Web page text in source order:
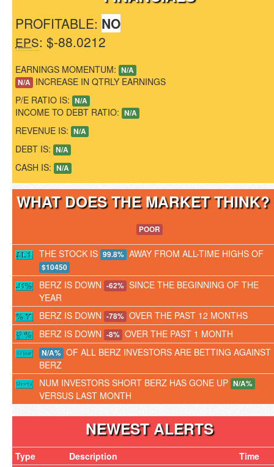
PROFITABLE: NO
EPS: $-88.0212
EARNINGS MOMENTUM: N/A
N/A INCREASE IN QTRLY EARNINGS
P/E RATIO IS: N/A
INCOME TO DEBT RATIO: N/A
REVENUE IS: N/A
DEBT IS: N/A
CASH IS: N/A
WHAT DOES THE MARKET
POOR
THE STOCK IS 99.8% AWAY FROM ALL-TIME HIGHS OF
$10450
BERZ IS DOWN -62% SINCE THE BEGINNING OF THE
YEAR
BERZ IS DOWN -78% OVER THE PAST 12 MONTHS
BERZ IS DOWN -8% OVER THE PAST 1 MONTH
N/A% OF ALL BERZ INVESTORS ARE BETTING AGAINST
BERZ
NUM INVESTORS SHORT BERZ HAS GONE UP N/A%
VERSUS LAST MONTH
NEWEST ALERTS
Type Description
Time